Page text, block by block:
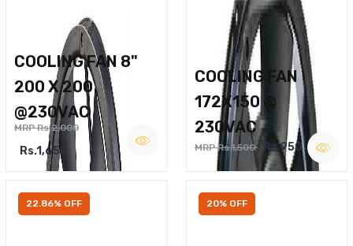
COOLING FAN 8"
200 X 200
@230VAC
MRP Rs.2,000
Rs.1,650
COOLING FAN
172X150 @
230VAC
MRP Rs.1,500 Rs.950
22.86% OFF 20% OFF